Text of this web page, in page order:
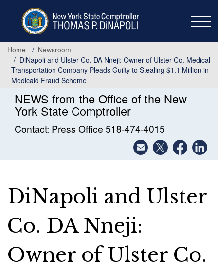
Home
Newsroom
DiNapoli and Ulster Co. DA Nneji: Owner of Ulster Co. Medical
Transportation Company Pleads Guilty to Stealing $1.1 Million in
Medicaid Fraud Scheme
NEWS from the Office of the New
York State Comptroller
Contact: Press Office 518-474-4015
DiNapoli and Ulster
Co. DA Nneji:
Owner of Ulster Co.